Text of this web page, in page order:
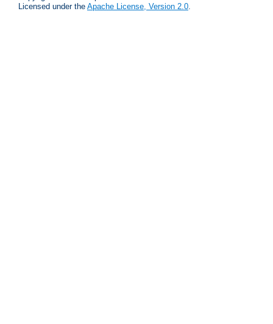
Licensed under the Apache License, Version 2.0.